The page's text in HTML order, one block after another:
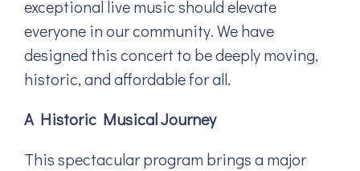
exceptional live music should elevate
everyone in our community. We have
designed this concert to be deeply moving,
historic, and affordable for all.
A Historic Musical Journey
This spectacular program brings a major